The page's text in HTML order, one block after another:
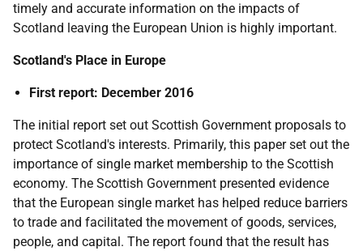
timely and accurate information on the impacts of
Scotland leaving the European Union is highly important.
Scotland's Place in Europe
First report: December 2016
The initial report set out Scottish Government proposals to
protect Scotland's interests. Primarily, this paper set out the
importance of single market membership to the Scottish
economy. The Scottish Government presented evidence
that the European single market has helped reduce barriers
to trade and facilitated the movement of goods, services,
people, and capital. The report found that the result has